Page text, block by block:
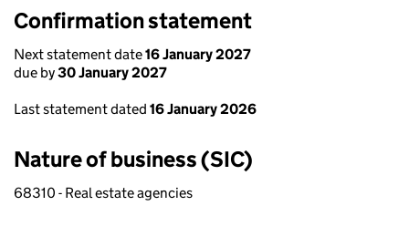
Confirmation statement
Next statement date16 January 2027
due by30 January 2027
Last statement dated 16 January 2026
Nature of business (SIC)
68310 - Real estate agencies